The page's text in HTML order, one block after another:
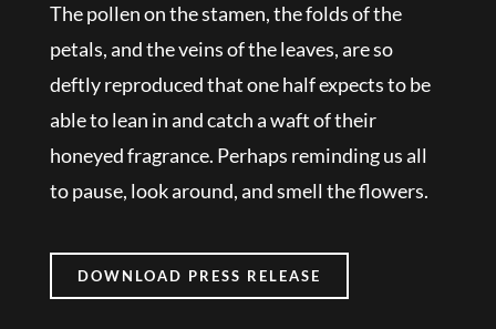
The pollen on the stamen, the folds of the
petals, and the veins of the leaves, are so
deftly reproduced that one half expects to be
able to lean in and catch a waft of their
honeyed fragrance. Perhaps reminding us all
to pause, look around, and smell the flowers.
DOWNLOAD PRESS RELEASE